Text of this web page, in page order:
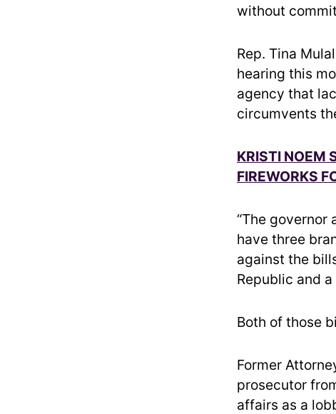
without
Rep. Tina
hearing this
agency that
circumvents
KRISTI NOEM
FIREWORKS
“The governor
have three
against the
Republic and
Both of those
Former
prosecutor
affairs as a